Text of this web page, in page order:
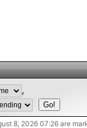
,
8, 2026 07:26 are